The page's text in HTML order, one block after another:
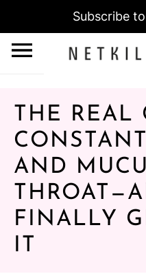
Subscribe
THE REAL
AND
FINALLY
IT